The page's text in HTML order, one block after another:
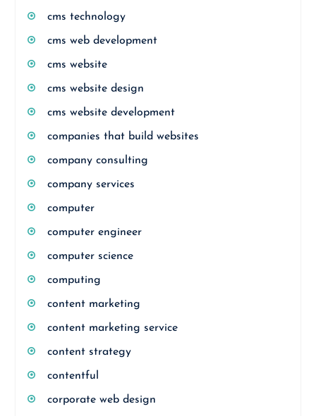
cms technology
cms web development
cms website
cms website design
cms website development
companies that build websites
company consulting
company services
computer
computer engineer
computer science
computing
content marketing
content marketing service
content strategy
contentful
corporate web design